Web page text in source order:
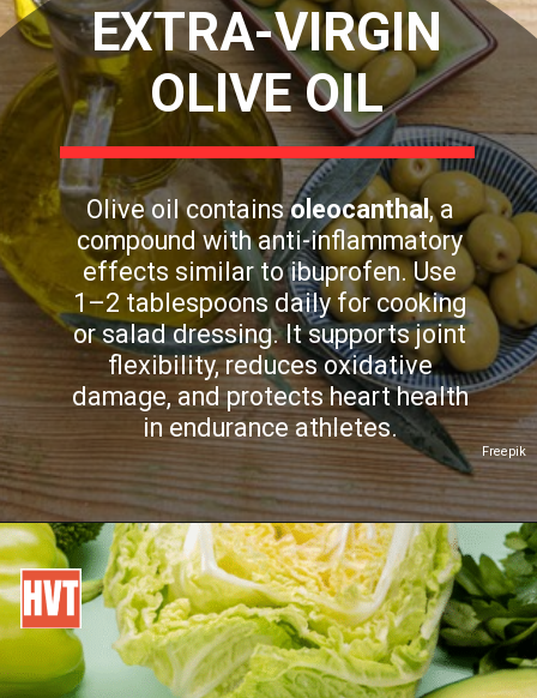
Freepik
Olive oil containsoleocanthal, a
compound with anti-inflammatory
effects similar to ibuprofen. Use
1–2 tablespoons daily for cooking
or salad dressing. It supports joint
flexibility, reduces oxidative
damage, and protects heart health
in endurance athletes.
EXTRA-VIRGIN
OLIVE OIL